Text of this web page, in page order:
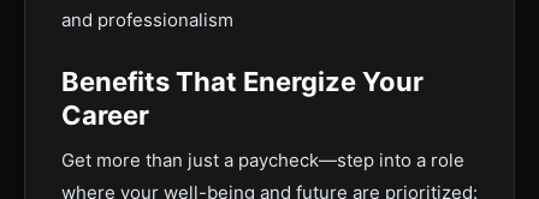
and professionalism
Benefits That Energize Your
Career
Get more than just a paycheck—step into a role
where your well-being and future are prioritized: